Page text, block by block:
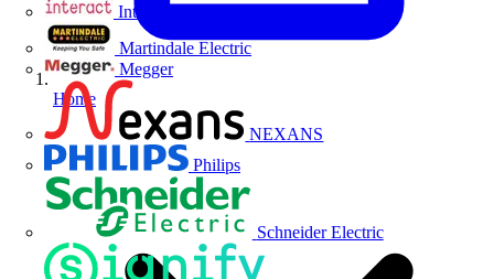
Interact
Martindale Electric
Megger
NEXANS
Philips
Schneider Electric
Home